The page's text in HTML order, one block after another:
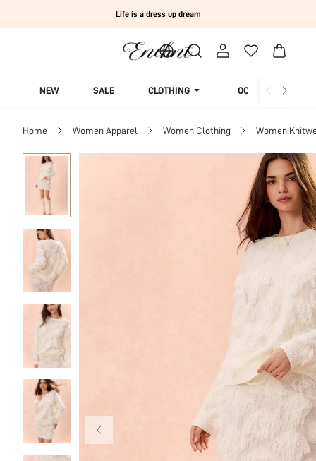
Life is a dress up dream
NEW SALE CLOTHING OCCASION
Home Women Apparel Women Clothing Women